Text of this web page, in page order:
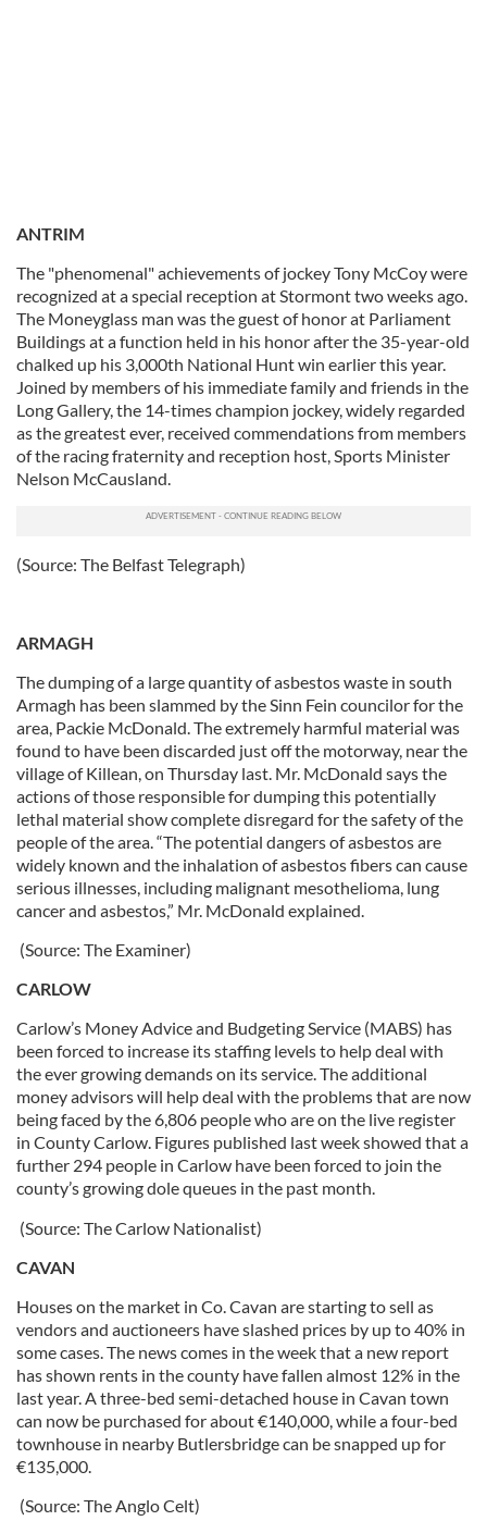
ANTRIM
The "phenomenal" achievements of jockey Tony McCoy were
recognized at a special reception at Stormont two weeks ago.
The Moneyglass man was the guest of honor at Parliament
Buildings at a function held in his honor after the 35-year-old
chalked up his 3,000th National Hunt win earlier this year.
Joined by members of his immediate family and friends in the
Long Gallery, the 14-times champion jockey, widely regarded
as the greatest ever, received commendations from members
of the racing fraternity and reception host, Sports Minister
Nelson McCausland.
(Source: The Belfast Telegraph)
ARMAGH
The dumping of a large quantity of asbestos waste in south
Armagh has been slammed by the Sinn Fein councilor for the
area, Packie McDonald. The extremely harmful material was
found to have been discarded just off the motorway, near the
village of Killean, on Thursday last. Mr. McDonald says the
actions of those responsible for dumping this potentially
lethal material show complete disregard for the safety of the
people of the area. “The potential dangers of asbestos are
widely known and the inhalation of asbestos fibers can cause
serious illnesses, including malignant mesothelioma, lung
cancer and asbestos,” Mr. McDonald explained.
(Source: The Examiner)
CARLOW
Carlow’s Money Advice and Budgeting Service (MABS) has
been forced to increase its staffing levels to help deal with
the ever growing demands on its service. The additional
money advisors will help deal with the problems that are now
being faced by the 6,806 people who are on the live register
in County Carlow. Figures published last week showed that a
further 294 people in Carlow have been forced to join the
county’s growing dole queues in the past month.
(Source: The Carlow Nationalist)
CAVAN
Houses on the market in Co. Cavan are starting to sell as
vendors and auctioneers have slashed prices by up to 40% in
some cases. The news comes in the week that a new report
has shown rents in the county have fallen almost 12% in the
last year. A three-bed semi-detached house in Cavan town
can now be purchased for about €140,000, while a four-bed
townhouse in nearby Butlersbridge can be snapped up for
€135,000.
(Source: The Anglo Celt)